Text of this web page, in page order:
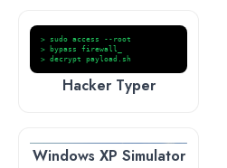
> sudo access --root
> bypass firewall_
> decrypt payload.sh
Hacker Typer
Windows XP Simulator